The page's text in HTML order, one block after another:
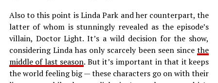
Also to this point is Linda Park and her counterpart, the
latter of whom is stunningly revealed as the episode’s
villain, Doctor Light. It’s a wild decision for the show,
considering Linda has only scarcely been seen sincethe
middle of last season. But it’s important in that it keeps
the world feeling big — these characters go on with their